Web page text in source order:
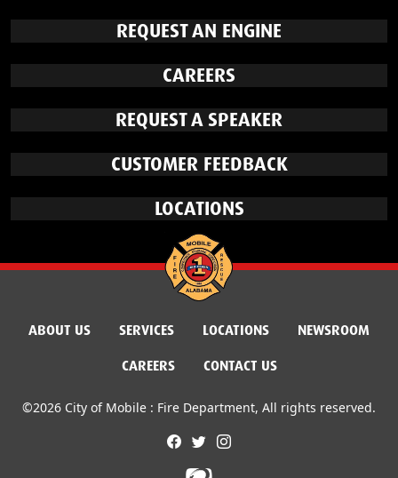
REQUEST AN ENGINE
CAREERS
REQUEST A SPEAKER
CUSTOMER FEEDBACK
LOCATIONS
ABOUT US SERVICES LOCATIONS
NEWSROOM
CAREERS
CONTACT US
©2026 City of Mobile : Fire Department, All rights reserved.